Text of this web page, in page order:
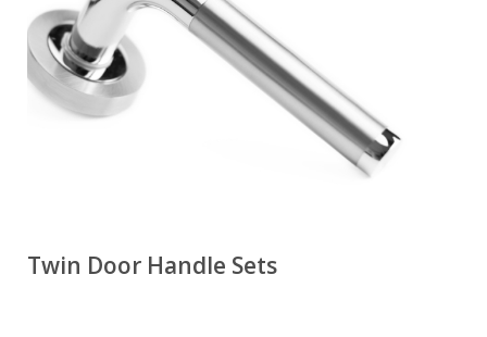
Twin Door Handle Sets